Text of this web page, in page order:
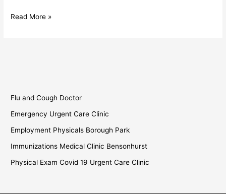
Read More »
Flu and Cough Doctor
Emergency Urgent Care Clinic
Employment Physicals Borough Park
Immunizations Medical Clinic Bensonhurst
Physical Exam Covid 19 Urgent Care Clinic